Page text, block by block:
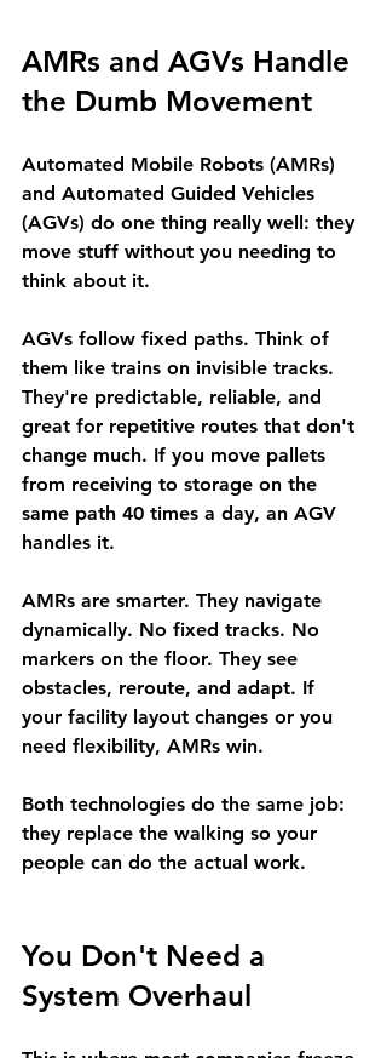
AMRs and AGVs Handle
the Dumb Movement
Automated Mobile Robots (AMRs)
and Automated Guided Vehicles
(AGVs) do one thing really well: they
move stuff without you needing to
think about it.
AGVs follow fixed paths. Think of
them like trains on invisible tracks.
They're predictable, reliable, and
great for repetitive routes that don't
change much. If you move pallets
from receiving to storage on the
same path 40 times a day, an AGV
handles it.
AMRs are smarter. They navigate
dynamically. No fixed tracks. No
markers on the floor. They see
obstacles, reroute, and adapt. If
your facility layout changes or you
need flexibility, AMRs win.
Both technologies do the same job:
they replace the walking so your
people can do the actual work.
You Don't Need a
System Overhaul